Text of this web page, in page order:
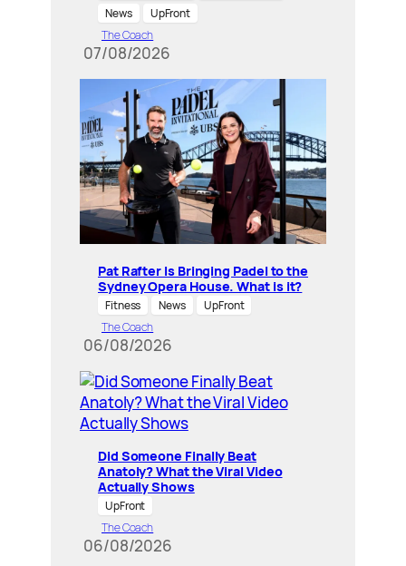
News
UpFront
The Coach
07/08/2026
Pat Rafter Is Bringing Padel to the
Sydney Opera House. What is it?
Fitness News
UpFront
The Coach
06/08/2026
Did Someone Finally Beat
Anatoly? What the Viral Video
Actually Shows
UpFront
The Coach
06/08/2026